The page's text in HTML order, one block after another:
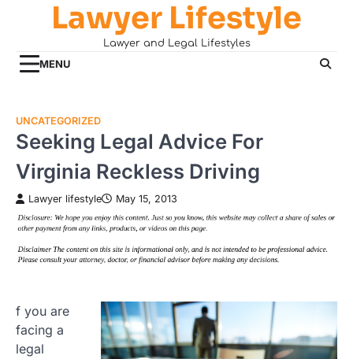
Lawyer Lifestyle
Lawyer and Legal Lifestyles
MENU
UNCATEGORIZED
Seeking Legal Advice For
Virginia Reckless Driving
Lawyer lifestyle May 15, 2013
f you are
facing a
legal